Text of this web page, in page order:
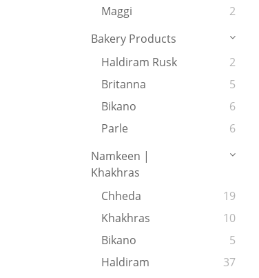
Maggi
2
Bakery Products
Haldiram Rusk
2
Britanna
5
Bikano
6
Parle
6
Namkeen |
Khakhras
Chheda
19
Khakhras
10
Bikano
5
Haldiram
37